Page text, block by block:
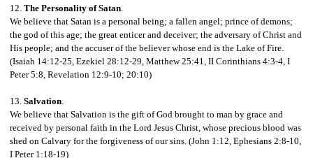
12. The Personality of Satan.
We believe that Satan is a personal being; a fallen angel; prince of demons;
the god of this age; the great enticer and deceiver; the adversary of Christ and
His people; and the accuser of the believer whose end is the Lake of Fire.
(Isaiah 14:12-25, Ezekiel 28:12-29, Matthew 25:41, II Corinthians 4:3-4, I
Peter 5:8, Revelation 12:9-10; 20:10)
13. Salvation.
We believe that Salvation is the gift of God brought to man by grace and
received by personal faith in the Lord Jesus Christ, whose precious blood was
shed on Calvary for the forgiveness of our sins. (John 1:12, Ephesians 2:8-10,
I Peter 1:18-19)